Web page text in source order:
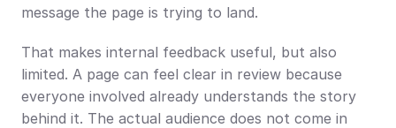
message the page is trying to land.
That makes internal feedback useful, but also
limited. A page can feel clear in review because
everyone involved already understands the story
behind it. The actual audience does not come in